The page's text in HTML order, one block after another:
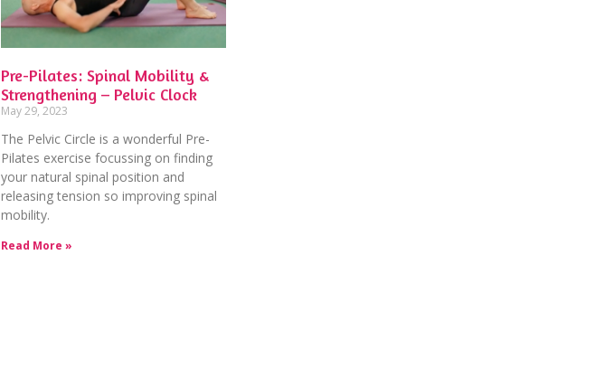
Pre-Pilates: Spinal Mobility &
Strengthening – Pelvic Clock
May 29, 2023
The Pelvic Circle is a wonderful Pre-
Pilates exercise focussing on finding
your natural spinal position and
releasing tension so improving spinal
mobility.
Read More »